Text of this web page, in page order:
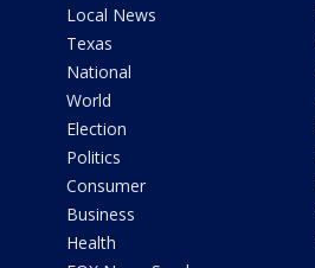
Local News
Texas
National
World
Election
Politics
Consumer
Business
Health